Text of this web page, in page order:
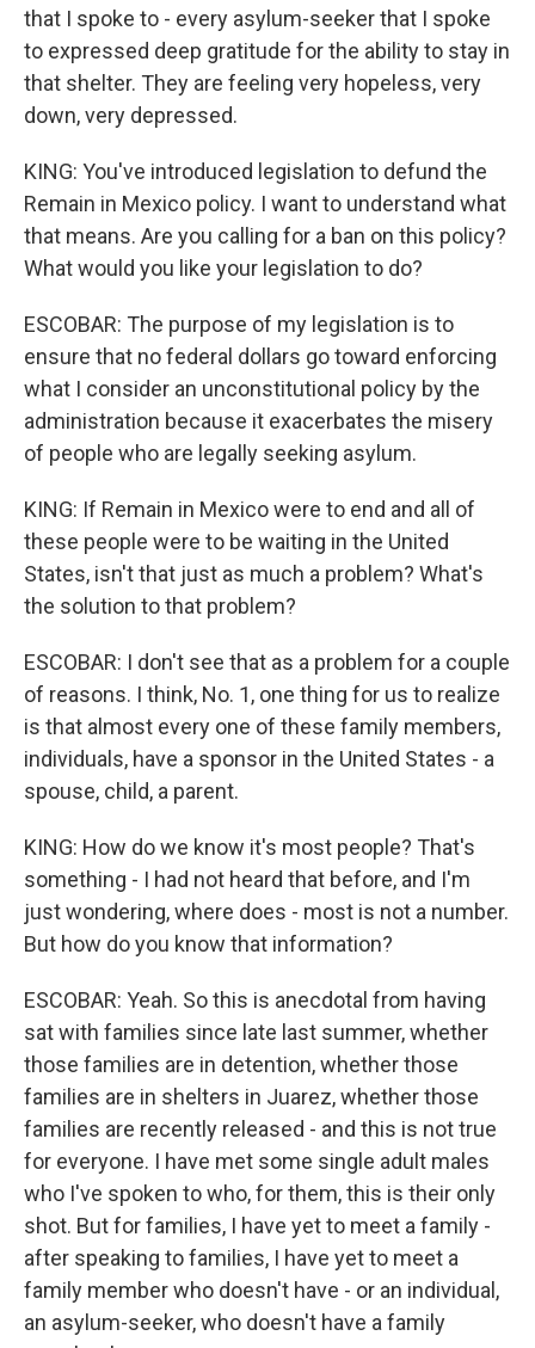
that I spoke to - every asylum-seeker that I spoke
to expressed deep gratitude for the ability to stay in
that shelter. They are feeling very hopeless, very
down, very depressed.
KING: You've introduced legislation to defund the
Remain in Mexico policy. I want to understand what
that means. Are you calling for a ban on this policy?
What would you like your legislation to do?
ESCOBAR: The purpose of my legislation is to
ensure that no federal dollars go toward enforcing
what I consider an unconstitutional policy by the
administration because it exacerbates the misery
of people who are legally seeking asylum.
KING: If Remain in Mexico were to end and all of
these people were to be waiting in the United
States, isn't that just as much a problem? What's
the solution to that problem?
ESCOBAR: I don't see that as a problem for a couple
of reasons. I think, No. 1, one thing for us to realize
is that almost every one of these family members,
individuals, have a sponsor in the United States - a
spouse, child, a parent.
KING: How do we know it's most people? That's
something - I had not heard that before, and I'm
just wondering, where does - most is not a number.
But how do you know that information?
ESCOBAR: Yeah. So this is anecdotal from having
sat with families since late last summer, whether
those families are in detention, whether those
families are in shelters in Juarez, whether those
families are recently released - and this is not true
for everyone. I have met some single adult males
who I've spoken to who, for them, this is their only
shot. But for families, I have yet to meet a family -
after speaking to families, I have yet to meet a
family member who doesn't have - or an individual,
an asylum-seeker, who doesn't have a family